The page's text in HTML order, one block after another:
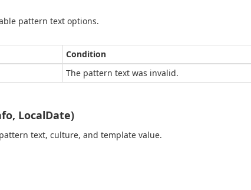
pattern text options.
Condition
The pattern text was invalid.
LocalDate)
text, culture, and template value.